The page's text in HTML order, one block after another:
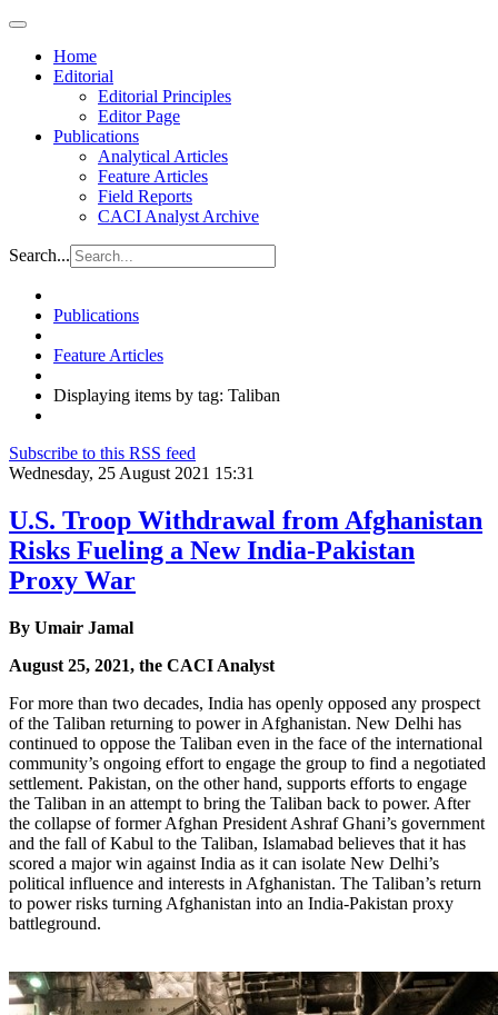
Home
Editorial
Editorial Principles
Editor Page
Publications
Analytical Articles
Feature Articles
Field Reports
CACI Analyst Archive
Search...
Publications
Feature Articles
Displaying items by tag: Taliban
Subscribe to this RSS feed
Wednesday, 25 August 2021 15:31
U.S. Troop Withdrawal from Afghanistan
Risks Fueling a New India-Pakistan
Proxy War
By Umair Jamal
August 25, 2021, the CACI Analyst
For more than two decades, India has openly opposed any prospect
of the Taliban returning to power in Afghanistan. New Delhi has
continued to oppose the Taliban even in the face of the international
community’s ongoing effort to engage the group to find a negotiated
settlement. Pakistan, on the other hand, supports efforts to engage
the Taliban in an attempt to bring the Taliban back to power. After
the collapse of former Afghan President Ashraf Ghani’s government
and the fall of Kabul to the Taliban, Islamabad believes that it has
scored a major win against India as it can isolate New Delhi’s
political influence and interests in Afghanistan. The Taliban’s return
to power risks turning Afghanistan into an India-Pakistan proxy
battleground.